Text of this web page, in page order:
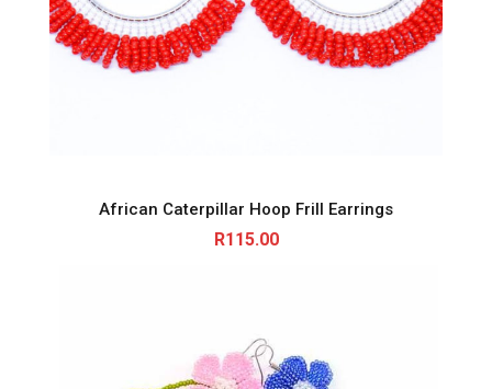
African Caterpillar Hoop Frill Earrings
R115.00